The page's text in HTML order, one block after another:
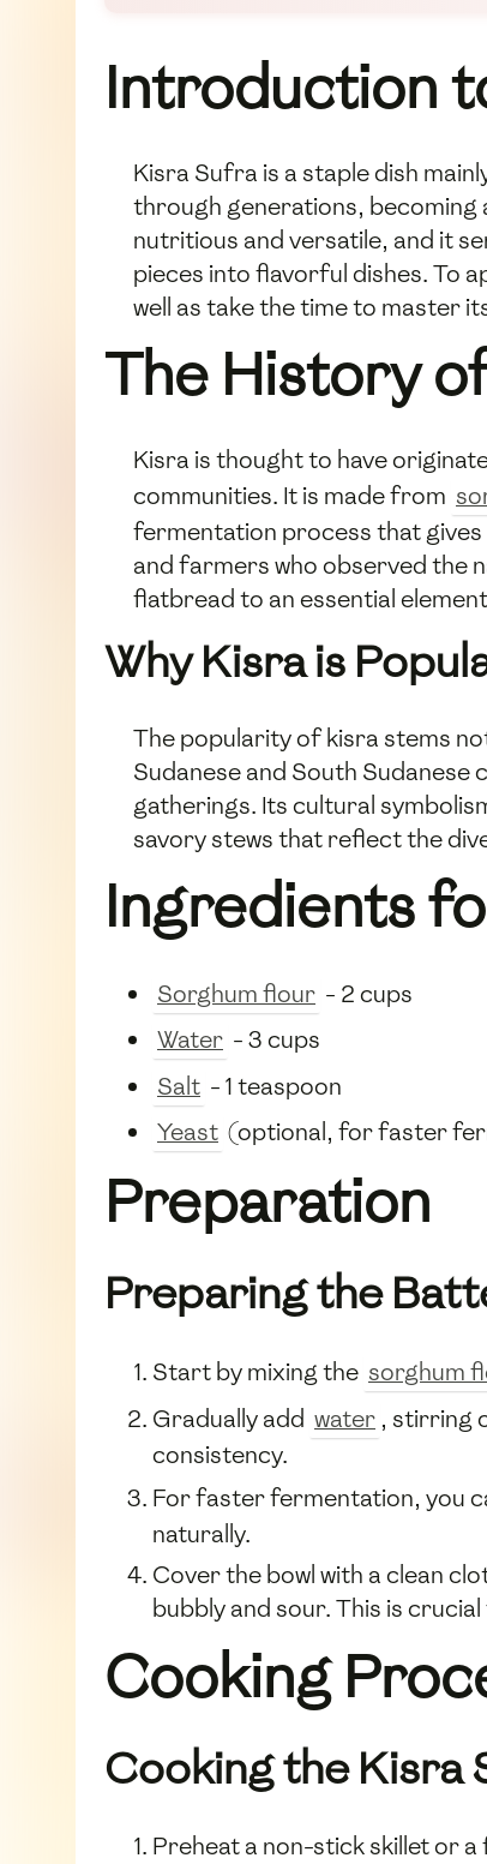
Introduction
Kisra Sufra is a staple dish
through generations,
nutritious and versatile, and it
pieces into flavorful dishes. To
well as take the time to master
The History
Kisra is thought to have
communities. It is made from
fermentation process that
and farmers who observed the
flatbread to an essential
Why Kisra is
The popularity of kisra stems
Sudanese and South
gatherings. Its cultural
savory stews that reflect the
Ingredients
Sorghum flour - 2 cups
Water - 3 cups
Salt - 1 teaspoon
Yeast (optional, for faster
Preparation
Preparing the
Start by mixing the sorghum
Gradually add water , stirring
consistency.
For faster fermentation, you
naturally.
Cover the bowl with a clean
bubbly and sour. This is
Cooking
Cooking the Kisra
Preheat a non-stick skillet or a